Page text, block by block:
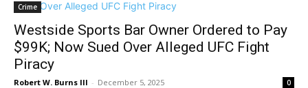
Crime
Westside Sports Bar Owner Ordered to Pay
$99K; Now Sued Over Alleged UFC Fight
Piracy
Robert W. Burns III - December 5, 2025 0